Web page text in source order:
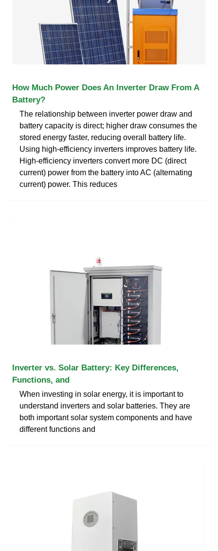
How Much Power Does An Inverter Draw From A
Battery?
The relationship between inverter power draw and
battery capacity is direct; higher draw consumes the
stored energy faster, reducing overall battery life.
Using high-efficiency inverters improves battery life.
High-efficiency inverters convert more DC (direct
current) power from the battery into AC (alternating
current) power. This reduces
Inverter vs. Solar Battery: Key Differences,
Functions, and
When investing in solar energy, it is important to
understand inverters and solar batteries. They are
both important solar system components and have
different functions and